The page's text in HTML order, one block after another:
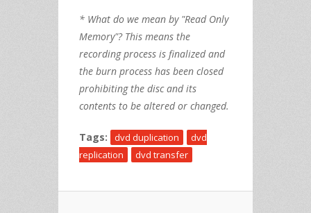
* What do we mean by "Read Only
Memory"? This means the
recording process is finalized and
the burn process has been closed
prohibiting the disc and its
contents to be altered or changed.
Tags: dvd duplication
dvd
replication
dvd transfer